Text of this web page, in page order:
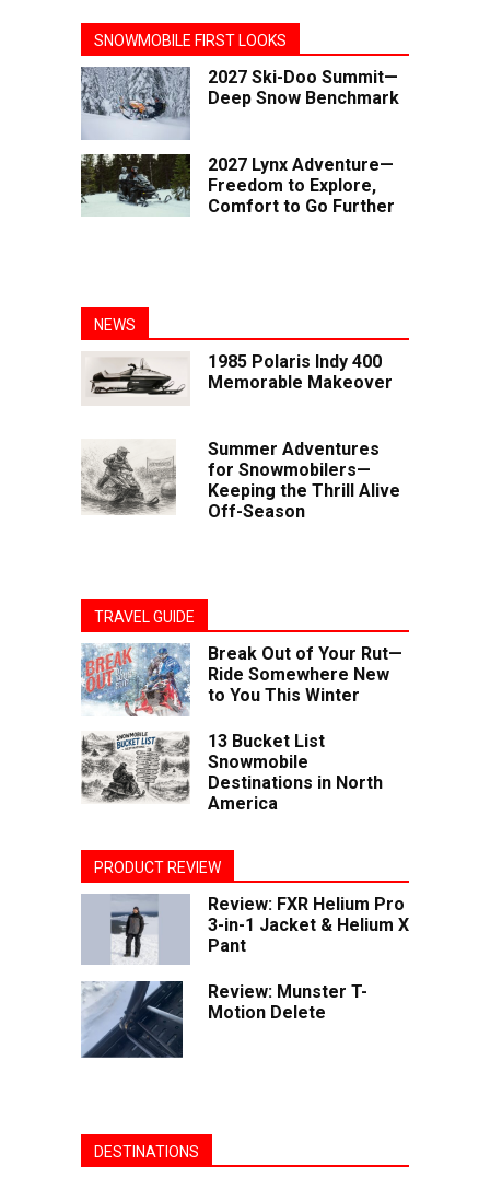
SNOWMOBILE FIRST LOOKS
2027 Ski-Doo Summit—
Deep Snow Benchmark
2027 Lynx Adventure—
Freedom to Explore,
Comfort to Go Further
NEWS
1985 Polaris Indy 400
Memorable Makeover
Summer Adventures
for Snowmobilers—
Keeping the Thrill Alive
Off-Season
TRAVEL GUIDE
Break Out of Your Rut—
Ride Somewhere New
to You This Winter
13 Bucket List
Snowmobile
Destinations in North
America
PRODUCT REVIEW
Review: FXR Helium Pro
3-in-1 Jacket & Helium X
Pant
Review: Munster T-
Motion Delete
DESTINATIONS